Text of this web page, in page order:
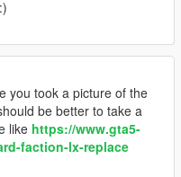
you took a picture of the
be better to take a
like https://www.gta5-
faction-lx-replace